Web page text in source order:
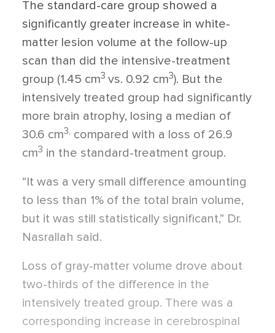
The standard-care group showed a
significantly greater increase in white-
matter lesion volume at the follow-up
scan than did the intensive-treatment
group (1.45 cm3 vs. 0.92 cm3). But the
intensively treated group had significantly
more brain atrophy, losing a median of
30.6 cm3,
compared with a loss of 26.9
cm3 in the standard-treatment group.
“It was a very small difference amounting
to less than 1% of the total brain volume,
but it was still statistically significant,” Dr.
Nasrallah said.
Loss of gray-matter volume drove about
two-thirds of the difference in the
intensively treated group. There was a
corresponding increase in cerebrospinal